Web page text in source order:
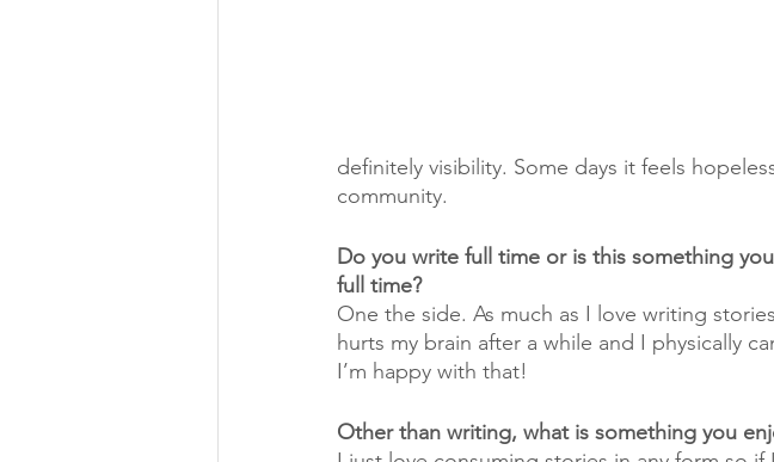
definitely visibility. Some days it feels
community.
Do you write full time or is this something
full time?
One the side. As much as I love writing
hurts my brain after a while and I physically
I’m happy with that!
Other than writing, what is something you